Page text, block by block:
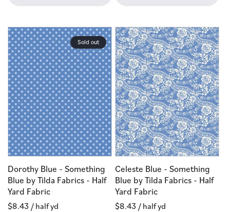
Sold out
Dorothy Blue - Something
Blue by Tilda Fabrics - Half
Yard Fabric
Regular
$8.43 / half yd
Celeste Blue - Something
Blue by Tilda Fabrics - Half
Yard Fabric
Regular
$8.43 / half yd